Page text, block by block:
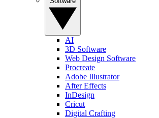
AI
3D Software
Web Design Software
Procreate
Adobe Illustrator
After Effects
InDesign
Cricut
Digital Crafting